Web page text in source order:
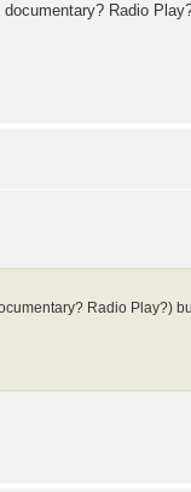
Radio
Radio Play?)